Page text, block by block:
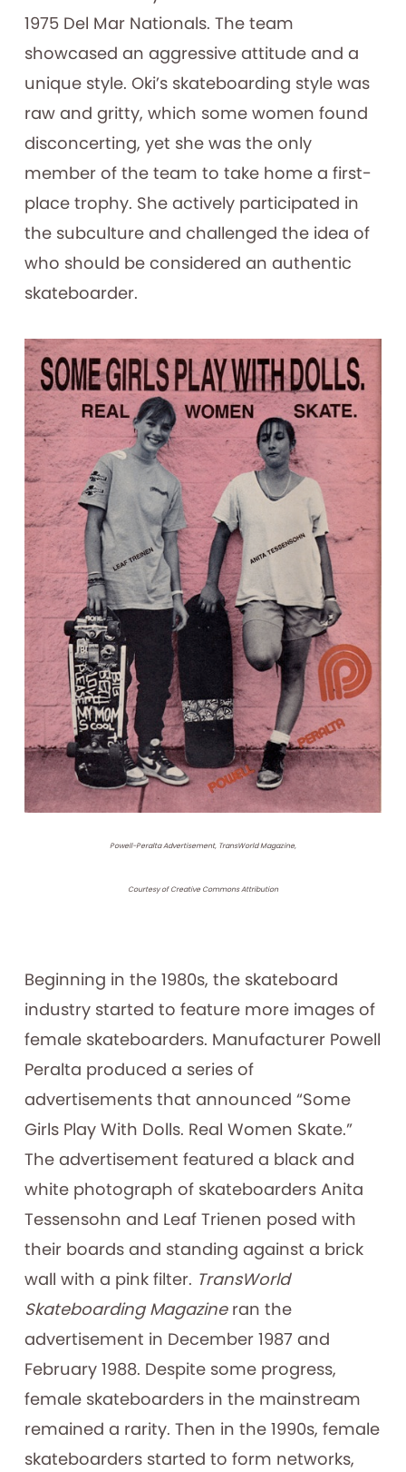
1975 Del Mar Nationals. The team
showcased an aggressive attitude and a
unique style. Oki’s skateboarding style was
raw and gritty, which some women found
disconcerting, yet she was the only
member of the team to take home a first-
place trophy. She actively participated in
the subculture and challenged the idea of
who should be considered an authentic
skateboarder.
Powell-Peralta Advertisement, TransWorld Magazine,
Courtesy of Creative Commons Attribution
Beginning in the 1980s, the skateboard
industry started to feature more images of
female skateboarders. Manufacturer Powell
Peralta produced a series of
advertisements that announced “Some
Girls Play With Dolls. Real Women Skate.”
The advertisement featured a black and
white photograph of skateboarders Anita
Tessensohn and Leaf Trienen posed with
their boards and standing against a brick
wall with a pink filter. TransWorld
Skateboarding Magazineran the
advertisement in December 1987 and
February 1988. Despite some progress,
female skateboarders in the mainstream
remained a rarity. Then in the 1990s, female
skateboarders started to form networks,